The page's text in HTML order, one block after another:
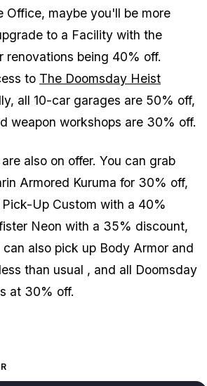
Office, maybe you'll be more
to a Facility with the
renovations being 40% off.
to The Doomsday Heist
all 10-car garages are 50% off,
weapon workshops are 30% off.
also on offer. You can grab
Armored Kuruma for 30% off,
Up Custom with a 40%
Neon with a 35% discount,
can also pick up Body Armor and
than usual , and all Doomsday
at 30% off.